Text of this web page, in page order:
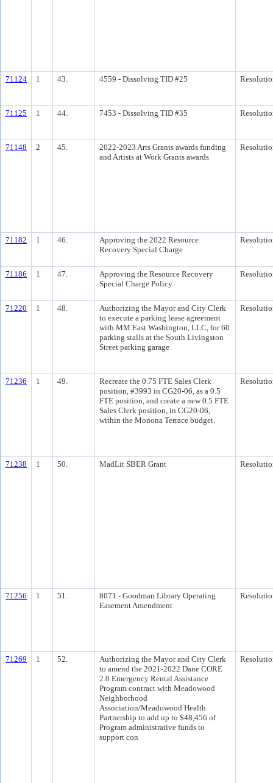
71124 1 43. 4559 - Dissolving TID #25
71125 1 44. 7453 - Dissolving TID #35
71148 2 45.
2022-2023 Arts Grants awards funding
and Artists at Work Grants awards
71182 1 46.
Approving the 2022 Resource
Recovery Special Charge
71186 1 47.
Approving the Resource Recovery
Special Charge Policy
71220 1 48.
Authorizing the Mayor and City Clerk
to execute a parking lease agreement
with MM East Washington, LLC, for 60
parking stalls at the South Livingston
Street parking garage
71236 1 49.
Recreate the 0.75 FTE Sales Clerk
position, #3993 in CG20-06, as a 0.5
FTE position, and create a new 0.5 FTE
Sales Clerk position, in CG20-06,
within the Monona Terrace budget.
71238 1 50. MadLit SBER Grant
71256 1 51.
8071 - Goodman Library Operating
Easement Amendment
71269 1 52.
Authorizing the Mayor and City Clerk
to amend the 2021-2022 Dane CORE
2.0 Emergency Rental Assistance
Program contract with Meadowood
Neighborhood
Association/Meadowood Health
Partnership to add up to $48,456 of
Program administrative funds to
support con